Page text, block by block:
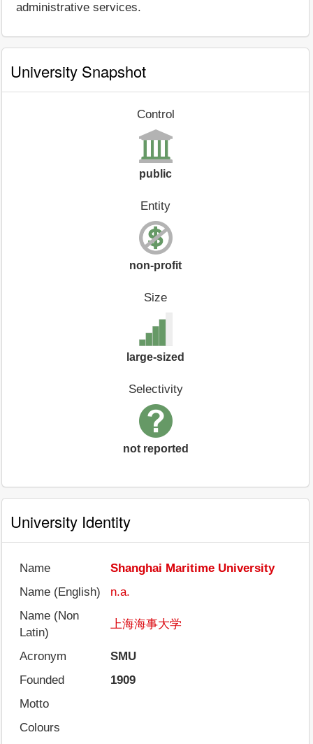
administrative services.
University Snapshot
Control
public
Entity
non-profit
Size
large-sized
Selectivity
not reported
University Identity
Name
Shanghai Maritime University
Name (English)
n.a.
Name (Non
Latin)
上海海事大学
Acronym
SMU
Founded
1909
Motto
Colours